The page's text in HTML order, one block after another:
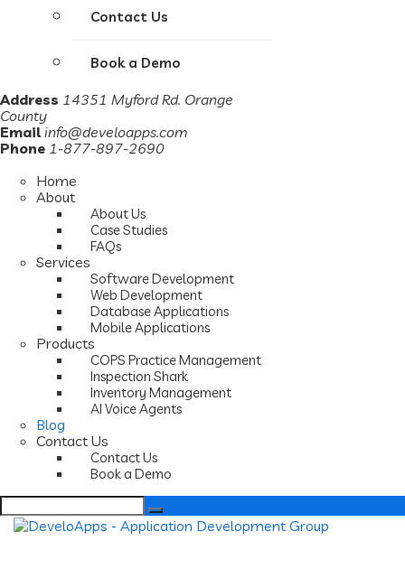
Contact Us
Book a Demo
Address 14351 Myford Rd. Orange
County
Email info@develoapps.com
Phone 1-877-897-2690
Home
About
About Us
Case Studies
FAQs
Services
Software Development
Web Development
Database Applications
Mobile Applications
Products
COPS Practice Management
Inspection Shark
Inventory Management
AI Voice Agents
Blog
Contact Us
Contact Us
Book a Demo
Search
for: